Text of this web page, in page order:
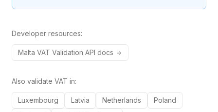
Developer resources:
Malta VAT Validation API docs
Also validate VAT in:
Luxembourg Latvia Netherlands
Poland